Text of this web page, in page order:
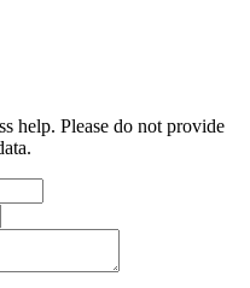
help. Please do not provide